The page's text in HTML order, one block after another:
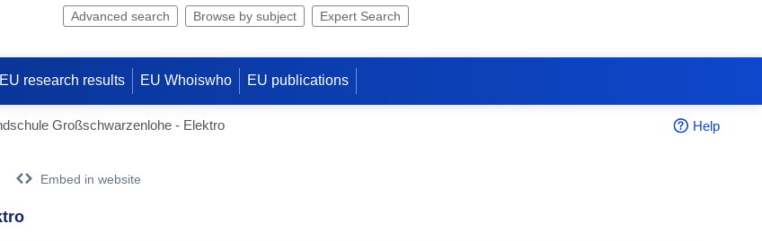
c
t
Advanced search Browse by subject Expert Search
EU research results EU Whoiswho EU publications
Großschwarzenlohe - Elektro Help
Embed in website